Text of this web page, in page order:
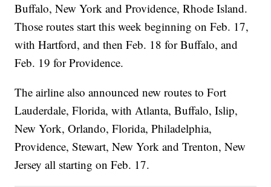
Buffalo, New York and Providence, Rhode Island.
Those routes start this week beginning on Feb. 17,
with Hartford, and then Feb. 18 for Buffalo, and
Feb. 19 for Providence.
The airline also announced new routes to Fort
Lauderdale, Florida, with Atlanta, Buffalo, Islip,
New York, Orlando, Florida, Philadelphia,
Providence, Stewart, New York and Trenton, New
Jersey all starting on Feb. 17.